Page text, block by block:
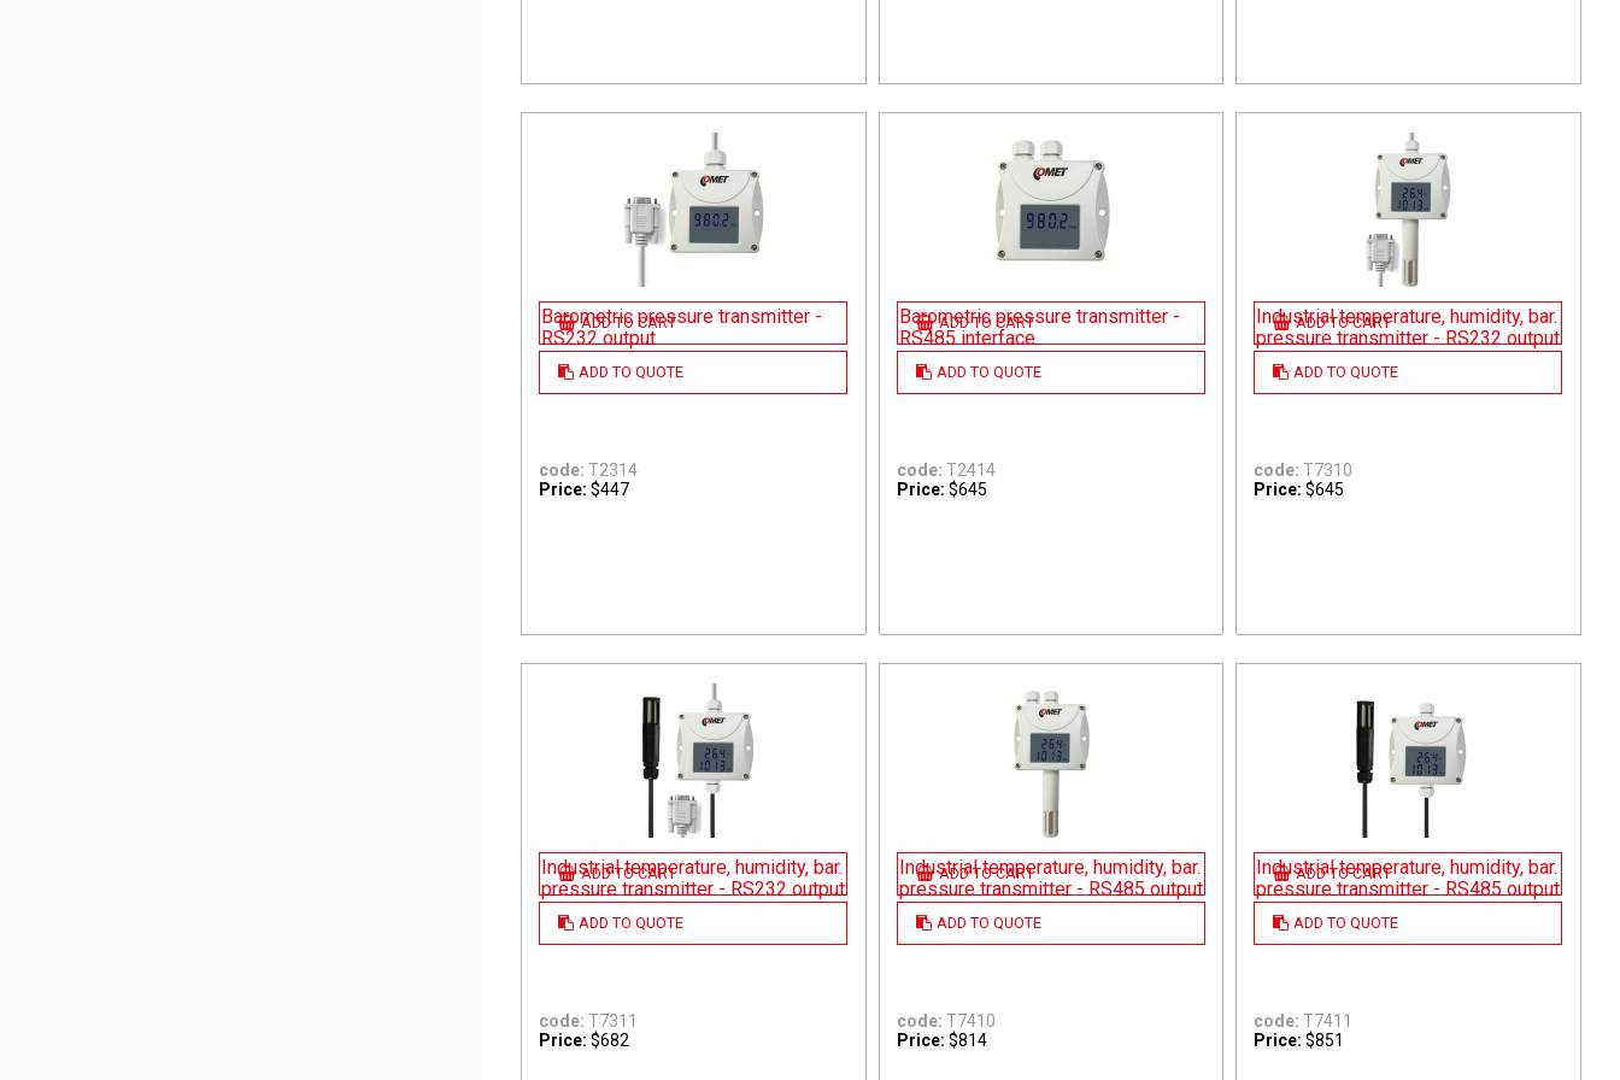
ADD TO CART
ADD TO QUOTE
ADD TO CART
ADD TO QUOTE
ADD TO CART
ADD TO QUOTE
Barometric pressure transmitter -
RS232 output
code: T2314
Price: $447
ADD TO CART
ADD TO QUOTE
Barometric pressure transmitter -
RS485 interface
code: T2414
Price: $645
ADD TO CART
ADD TO QUOTE
Industrial temperature, humidity, bar.
pressure transmitter - RS232 output
code: T7310
Price: $645
ADD TO CART
ADD TO QUOTE
Industrial temperature, humidity, bar.
pressure transmitter - RS232 output
code: T7311
Price: $682
Industrial temperature, humidity, bar.
pressure transmitter - RS485 output
code: T7410
Price: $814
Industrial temperature, humidity, bar.
pressure transmitter - RS485 output
code: T7411
Price: $851